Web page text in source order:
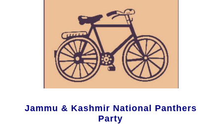
Jammu & Kashmir National Panthers
Party